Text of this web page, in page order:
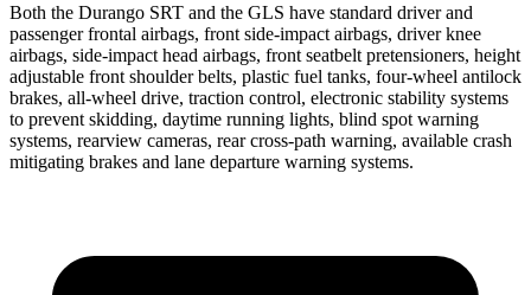
Both the Durango SRT and the GLS have standard driver and
passenger frontal airbags, front side-impact airbags, driver knee
airbags, side-impact head airbags, front seatbelt pretensioners, height
adjustable front shoulder belts, plastic fuel tanks, four-wheel antilock
brakes, all-wheel drive, traction control, electronic stability systems
to prevent skidding, daytime running lights, blind spot warning
systems, rearview cameras, rear cross-path warning, available crash
mitigating brakes and lane departure warning systems.